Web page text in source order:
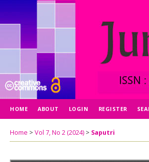
HOME ABOUT LOGIN REGISTER
Home > Vol 7, No 2 (2024) > Saputri